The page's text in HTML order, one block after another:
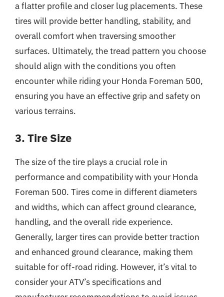
a flatter profile and closer lug placements. These
tires will provide better handling, stability, and
overall comfort when traversing smoother
surfaces. Ultimately, the tread pattern you choose
should align with the conditions you often
encounter while riding your Honda Foreman 500,
ensuring you have an effective grip and safety on
various terrains.
3. Tire Size
The size of the tire plays a crucial role in
performance and compatibility with your Honda
Foreman 500. Tires come in different diameters
and widths, which can affect ground clearance,
handling, and the overall ride experience.
Generally, larger tires can provide better traction
and enhanced ground clearance, making them
suitable for off-road riding. However, it’s vital to
consider your ATV’s specifications and